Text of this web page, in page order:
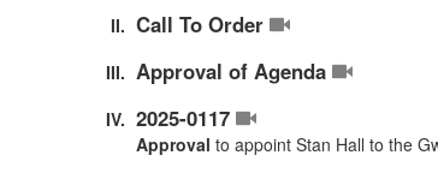
Call To Order
Approval of Agenda
2025-0117
Approval to appoint Stan Hall to the